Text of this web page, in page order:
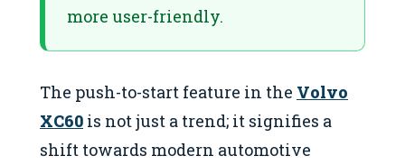
more user-friendly.
The push-to-start feature in the Volvo
XC60 is not just a trend; it signifies a
shift towards modern automotive